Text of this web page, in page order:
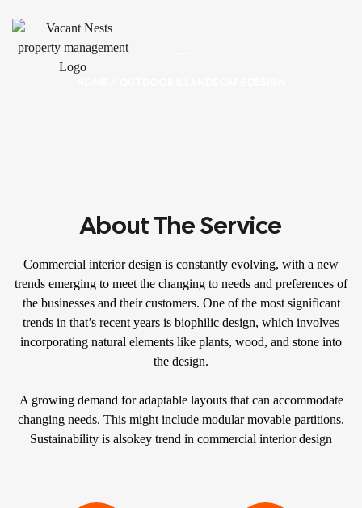
About The Service
Commercial interior design is constantly evolving, with a new
trends emerging to meet the changing to needs and preferences of
the businesses and their customers. One of the most significant
trends in that’s recent years is biophilic design, which involves
incorporating natural elements like plants, wood, and stone into
the design.
A growing demand for adaptable layouts that can accommodate
changing needs. This might include modular movable partitions.
Sustainability is alsokey trend in commercial interior design